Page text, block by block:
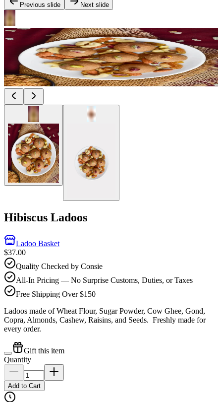
Previous slide Next slide
Hibiscus Ladoos
Ladoo Basket
$37.00
Quality Checked by Consie
All-In Pricing — No Surprise Customs, Duties, or Taxes
Free Shipping Over $150
Ladoos made of Wheat Flour, Sugar Powder, Cow Ghee, Gond,
Copra, Almonds, Cashew, Raisins, and Seeds. Freshly made for
every order.
Gift this item
Quantity
Add to Cart